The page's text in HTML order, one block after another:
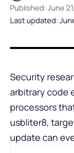
Last updated:
Published: June
Security
arbitrary code
processors
usbliter8,
update can